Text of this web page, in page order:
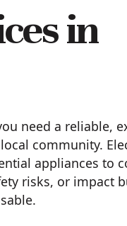
in
need a reliable,
community.
appliances to
risks, or impact